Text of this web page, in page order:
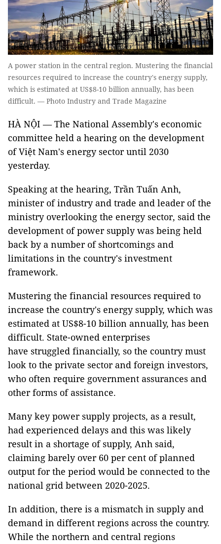
A power station in the central region. Mustering the financial
resources required to increase the country's energy supply,
which is estimated at US$8-10 billion annually, has been
difficult. — Photo Industry and Trade Magazine
HÀ NỘI — The National Assembly's economic
committee held a hearing on the development
of Việt Nam's energy sector until 2030
yesterday.
Speaking at the hearing, Trần Tuấn Anh,
minister of industry and trade and leader of the
ministry overlooking the energy sector, said the
development of power supply was being held
back by a number of shortcomings and
limitations in the country's investment
framework.
Mustering the financial resources required to
increase the country's energy supply, which was
estimated at US$8-10 billion annually, has been
difficult. State-owned enterprises
have struggled financially, so the country must
look to the private sector and foreign investors,
who often require government assurances and
other forms of assistance.
Many key power supply projects, as a result,
had experienced delays and this was likely
result in a shortage of supply, Anh said,
claiming barely over 60 per cent of planned
output for the period would be connected to the
national grid between 2020-2025.
In addition, there is a mismatch in supply and
demand in different regions across the country.
While the northern and central regions